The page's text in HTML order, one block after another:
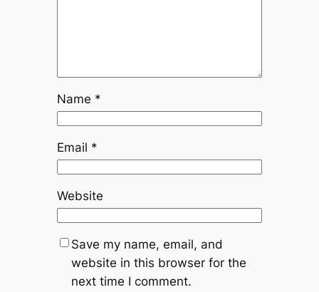
Name *
Email *
Website
Save my name, email, and
website in this browser for the
next time I comment.